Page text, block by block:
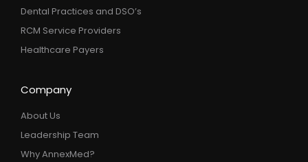
Dental Practices and DSO’s
RCM Service Providers
Healthcare Payers
Company
About Us
Leadership Team
Why AnnexMed?